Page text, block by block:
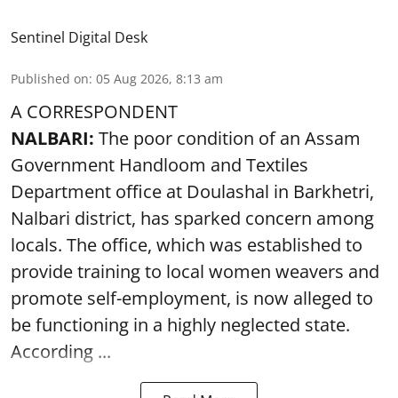
Sentinel Digital Desk
Published on: 05 Aug 2026, 8:13 am
A CORRESPONDENT
NALBARI: The poor condition of an Assam
Government Handloom and Textiles
Department office at Doulashal in Barkhetri,
Nalbari district, has sparked concern among
locals. The office, which was established to
provide training to local women weavers and
promote self-employment, is now alleged to
be functioning in a highly neglected state.
According ...